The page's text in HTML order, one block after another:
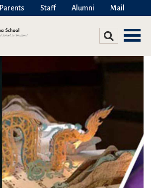
Parents Staff Alumni Mail